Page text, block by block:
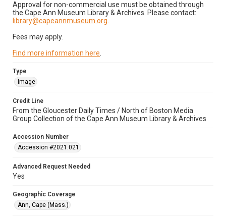
Approval for non-commercial use must be obtained through
the Cape Ann Museum Library & Archives. Please contact:
library@capeannmuseum.org
Fees may apply.
Find more information here
Type
Image
Credit Line
From the Gloucester Daily Times / North of Boston Media
Group Collection of the Cape Ann Museum Library & Archives
Accession Number
Accession #2021.021
Advanced Request Needed
Yes
Geographic Coverage
Ann, Cape (Mass.)